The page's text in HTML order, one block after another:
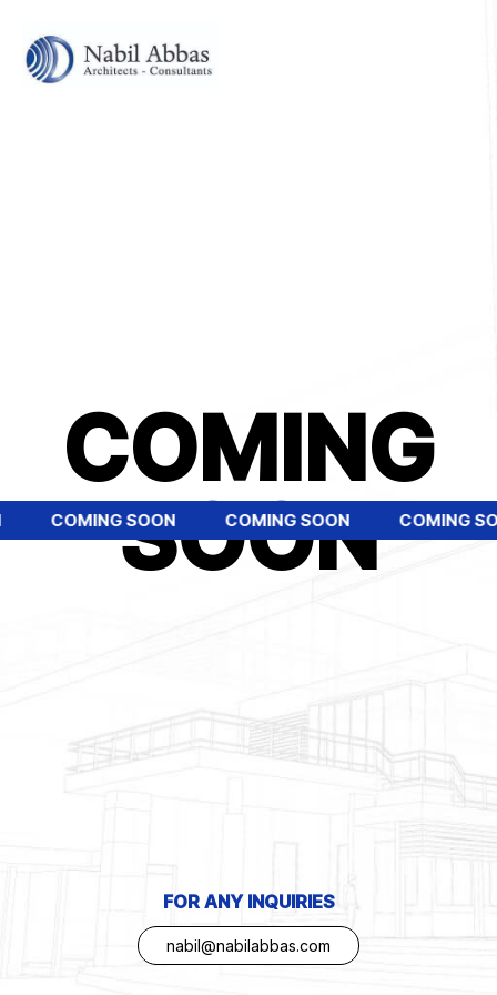
COMING
SOON
COMING SOON COMING SOON COMING
FOR ANY INQUIRIES
nabil@nabilabbas.com